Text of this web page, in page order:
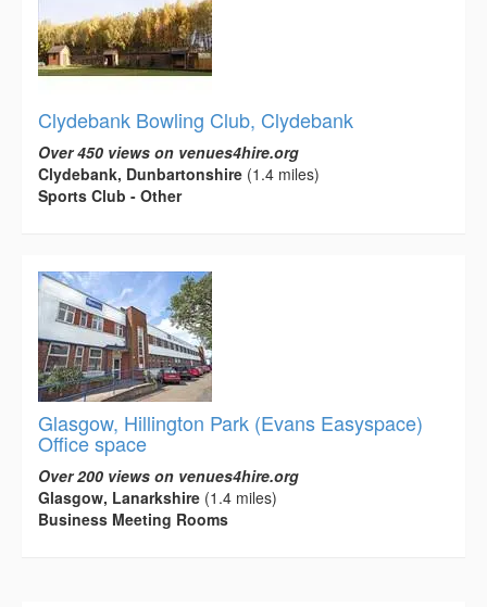
Clydebank Bowling Club, Clydebank
Over 450 views on venues4hire.org
Clydebank, Dunbartonshire (1.4 miles)
Sports Club - Other
Glasgow, Hillington Park (Evans Easyspace)
Office space
Over 200 views on venues4hire.org
Glasgow, Lanarkshire (1.4 miles)
Business Meeting Rooms